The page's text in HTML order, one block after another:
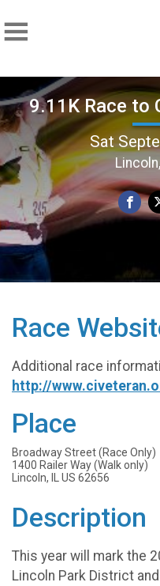
9.11K Race to
Sat
Race
Additional race
http://
Place
Broadway Street (Race Only)
1400 Railer Way (Walk only)
Lincoln, IL US 62656
Description
This year will mark the
Lincoln Park District